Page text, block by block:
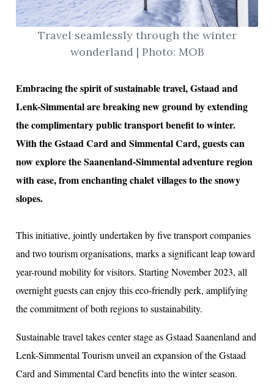
Travel seamlessly through the winter
wonderland | Photo: MOB
Embracing the spirit of sustainable travel, Gstaad and
Lenk-Simmental are breaking new ground by extending
the complimentary public transport benefit to winter.
With the Gstaad Card and Simmental Card, guests can
now explore the Saanenland-Simmental adventure region
with ease, from enchanting chalet villages to the snowy
slopes.
This initiative, jointly undertaken by five transport companies
and two tourism organisations, marks a significant leap toward
year-round mobility for visitors. Starting November 2023, all
overnight guests can enjoy this eco-friendly perk, amplifying
the commitment of both regions to sustainability.
Sustainable travel takes center stage as Gstaad Saanenland and
Lenk-Simmental Tourism unveil an expansion of the Gstaad
Card and Simmental Card benefits into the winter season.